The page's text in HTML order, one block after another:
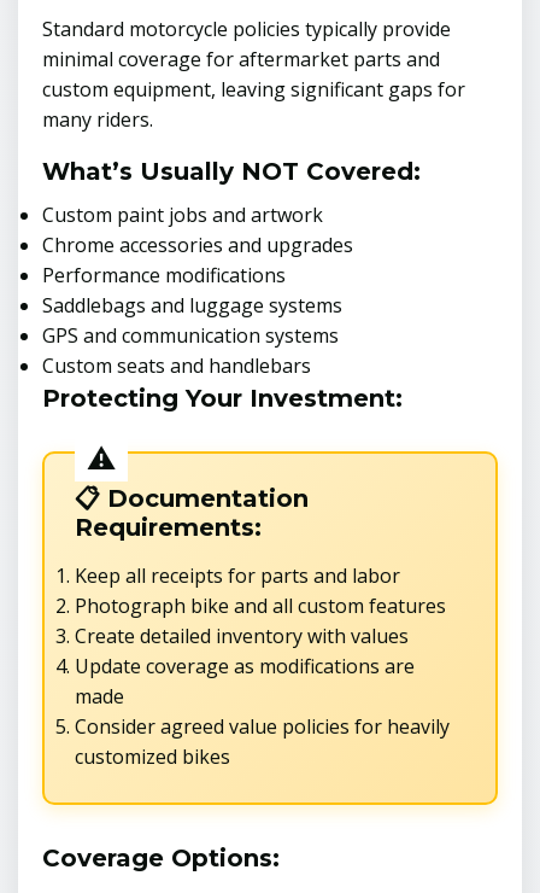
Standard motorcycle policies typically provide
minimal coverage for aftermarket parts and
custom equipment, leaving significant gaps for
many riders.
What’s Usually NOT Covered:
Custom paint jobs and artwork
Chrome accessories and upgrades
Performance modifications
Saddlebags and luggage systems
GPS and communication systems
Custom seats and handlebars
Protecting Your Investment:
📋 Documentation
Requirements:
Keep all receipts for parts and labor
Photograph bike and all custom features
Create detailed inventory with values
Update coverage as modifications are
made
Consider agreed value policies for heavily
customized bikes
Coverage Options: